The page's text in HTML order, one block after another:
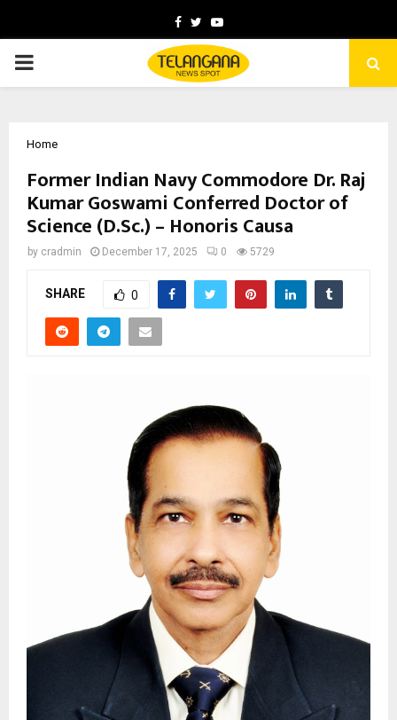
Facebook
TwitterYoutube
PRIMARY
Home
Former Indian Navy Commodore Dr. Raj
Kumar Goswami Conferred Doctor of
Science (D.Sc.) – Honoris Causa
by cradmin December 17, 2025 0 5729
SHARE 0